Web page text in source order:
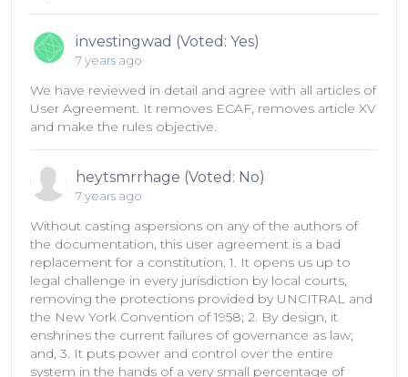
investingwad (Voted: Yes)
7 years ago
We have reviewed in detail and agree with all articles of
User Agreement. It removes ECAF, removes article XV
and make the rules objective.
heytsmrrhage (Voted: No)
7 years ago
Without casting aspersions on any of the authors of
the documentation, this user agreement is a bad
replacement for a constitution. 1. It opens us up to
legal challenge in every jurisdiction by local courts,
removing the protections provided by UNCITRAL and
the New York Convention of 1958; 2. By design, it
enshrines the current failures of governance as law;
and, 3. It puts power and control over the entire
system in the hands of a very small percentage of